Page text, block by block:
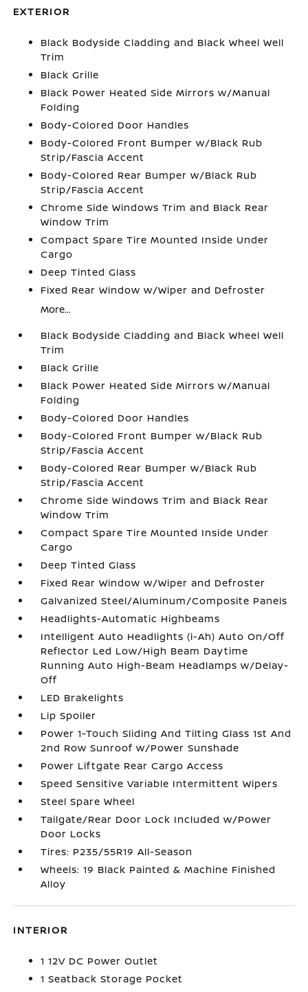
EXTERIOR
Black Bodyside Cladding and Black Wheel Well
Trim
Black Grille
Black Power Heated Side Mirrors w/Manual
Folding
Body-Colored Door Handles
Body-Colored Front Bumper w/Black Rub
Strip/Fascia Accent
Body-Colored Rear Bumper w/Black Rub
Strip/Fascia Accent
Chrome Side Windows Trim and Black Rear
Window Trim
Compact Spare Tire Mounted Inside Under
Cargo
Deep Tinted Glass
Fixed Rear Window w/Wiper and Defroster
More...
Black Bodyside Cladding and Black Wheel Well
Trim
Black Grille
Black Power Heated Side Mirrors w/Manual
Folding
Body-Colored Door Handles
Body-Colored Front Bumper w/Black Rub
Strip/Fascia Accent
Body-Colored Rear Bumper w/Black Rub
Strip/Fascia Accent
Chrome Side Windows Trim and Black Rear
Window Trim
Compact Spare Tire Mounted Inside Under
Cargo
Deep Tinted Glass
Fixed Rear Window w/Wiper and Defroster
Galvanized Steel/Aluminum/Composite Panels
Headlights-Automatic Highbeams
Intelligent Auto Headlights (i-Ah) Auto On/Off
Reflector Led Low/High Beam Daytime
Running Auto High-Beam Headlamps w/Delay-
Off
LED Brakelights
Lip Spoiler
Power 1-Touch Sliding And Tilting Glass 1st And
2nd Row Sunroof w/Power Sunshade
Power Liftgate Rear Cargo Access
Speed Sensitive Variable Intermittent Wipers
Steel Spare Wheel
Tailgate/Rear Door Lock Included w/Power
Door Locks
Tires: P235/55R19 All-Season
Wheels: 19 Black Painted & Machine Finished
Alloy
INTERIOR
1 12V DC Power Outlet
1 Seatback Storage Pocket